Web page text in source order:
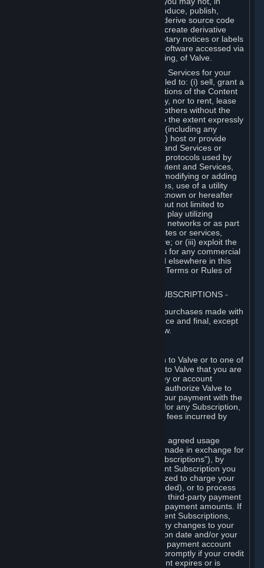
whole or in part, copy, photocopy, reproduce, publish,
distribute, translate, reverse engineer, derive source code
from, modify, disassemble, decompile, create derivative
works based on, or remove any proprietary notices or labels
from the Content and Services or any software accessed via
Steam without the prior consent, in writing, of Valve.
You are entitled to use the Content and Services for your
own personal use, but you are not entitled to: (i) sell, grant a
security interest in or transfer reproductions of the Content
and Services to other parties in any way, nor to rent, lease
or license the Content and Services to others without the
prior written consent of Valve, except to the extent expressly
permitted elsewhere in this Agreement (including any
Subscription Terms or Rules of Use); (ii) host or provide
matchmaking services for the Content and Services or
emulate or redirect the communication protocols used by
Valve in any network feature of the Content and Services,
through protocol emulation, tunneling, modifying or adding
components to the Content and Services, use of a utility
program or any other techniques now known or hereafter
developed, for any purpose including, but not limited to
network play over the Internet, network play utilizing
commercial or non-commercial gaming networks or as part
of content aggregation networks, websites or services,
without the prior written consent of Valve; or (iii) exploit the
Content and Services or any of its parts for any commercial
purpose, except as expressly permitted elsewhere in this
Agreement (including any Subscription Terms or Rules of
3. BILLING, PAYMENT AND OTHER SUBSCRIPTIONS ⏶
All charges incurred on Steam, and all purchases made with
the Steam Wallet, are payable in advance and final, except
as described in Sections 3.I and 7 below.
When you provide payment information to Valve or to one of
its payment processors, you represent to Valve that you are
the authorized user of the card, PIN, key or account
associated with that payment, and you authorize Valve to
charge your credit card or to process your payment with the
chosen third-party payment processor for any Subscription,
Steam Wallet funds, Hardware or other fees incurred by
For Subscriptions ordered based on an agreed usage
period, where recurring payments are made in exchange for
continued use ("Recurring Payment Subscriptions"), by
continuing to use the Recurring Payment Subscription you
agree and reaffirm that Valve is authorized to charge your
credit card (or your Steam Wallet, if funded), or to process
your payment with any other applicable third-party payment
processor, for any applicable recurring payment amounts. If
you have ordered any Recurring Payment Subscriptions,
you agree to notify Valve promptly of any changes to your
credit card account number, its expiration date and/or your
billing address, or your PayPal or other payment account
number, and you agree to notify Valve promptly if your credit
card or PayPal or other payment account expires or is